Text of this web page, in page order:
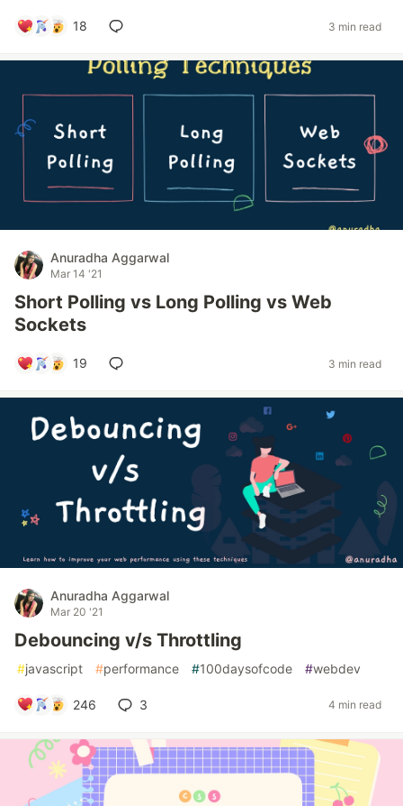
18 3 min read
Anuradha Aggarwal
Mar 14 '21
Short Polling vs Long Polling vs Web
Sockets
19 3 min read
Anuradha Aggarwal
Mar 20 '21
Debouncing v/s Throttling
#javascript #performance #100daysofcode #webdev
246 3 4 min read